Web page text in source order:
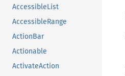
AccessibleList
AccessibleRange
ActionBar
Actionable
ActivateAction